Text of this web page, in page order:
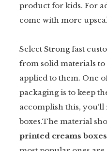
product for kids. For
come with more
Select Strong fast
from solid materials
applied to them. One
packaging is to keep
accomplish this,
boxes.The material
printed creams boxes